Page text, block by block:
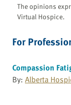
The opinions
Virtual Hospice.
For
Compassion
By: Alberta